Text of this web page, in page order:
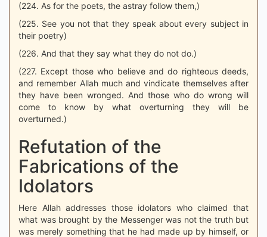
(224. As for the poets, the astray follow them,)
(225. See you not that they speak about every subject in
their poetry)
(226. And that they say what they do not do.)
(227. Except those who believe and do righteous deeds,
and remember Allah much and vindicate themselves after
they have been wronged. And those who do wrong will
come to know by what overturning they will be
overturned.)
Refutation of the
Fabrications of the
Idolators
Here Allah addresses those idolators who claimed that
what was brought by the Messenger was not the truth but
was merely something that he had made up by himself, or